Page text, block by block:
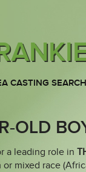
CASTING
OLD
a leading role in
or mixed race